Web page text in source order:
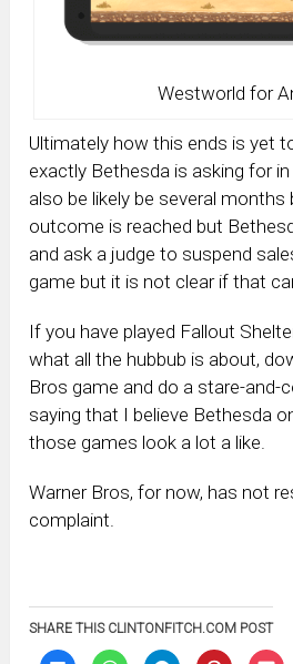
Westworld for
Ultimately how this ends is yet
exactly Bethesda is asking for
also be likely be several months
outcome is reached but
and ask a judge to suspend
game but it is not clear if that
If you have played Fallout
what all the hubbub is about,
Bros game and do a stare-and-
saying that I believe Bethesda
those games look a lot a like.
Warner Bros, for now, has not
complaint.
SHARE THIS CLINTONFITCH.COM POST